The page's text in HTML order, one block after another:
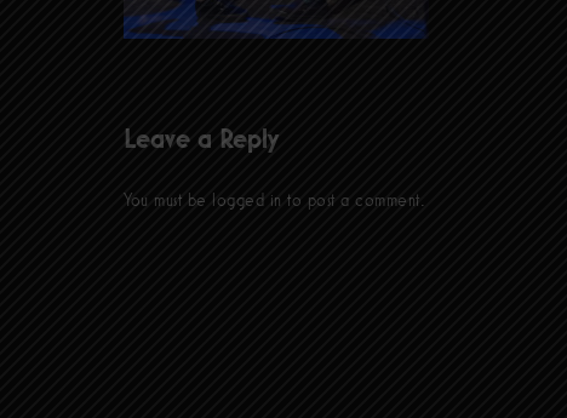
Leave a Reply
You must be logged in to post a comment.